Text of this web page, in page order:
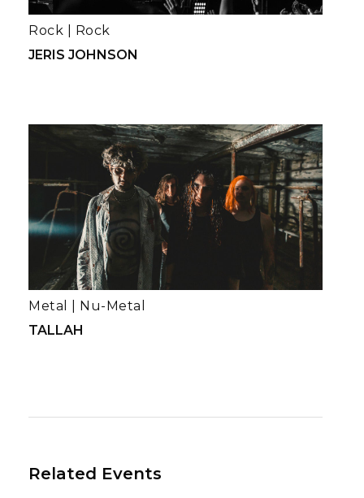
JERIS JOHNSON
Rock Rock
TALLAH
Metal Nu-Metal
Related Events